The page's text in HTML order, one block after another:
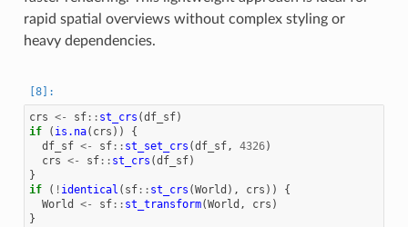
rapid spatial overviews without complex styling or
heavy dependencies.
crs <- sf:: st_crs (df_sf)
if
( is.na( crs ))
{
df_sf <- sf:: st_set_crs (df_sf, 4326)
crs <- sf:: st_crs (df_sf)
}
if
( ! identical ( sf:: st_crs (World ), crs ))
{
World
<- sf:: st_transform(World , crs )
}